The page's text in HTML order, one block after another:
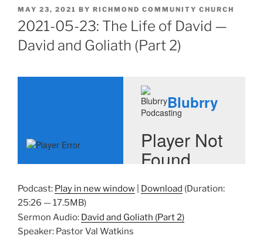
POSTED
ON
MAY 23, 2021 BY RICHMOND COMMUNITY CHURCH
2021-05-23: The Life of David —
David and Goliath (Part 2)
Podcast: Play in new window Download (Duration:
25:26 — 17.5MB)
Sermon Audio: David and Goliath (Part 2)
Speaker: Pastor Val Watkins